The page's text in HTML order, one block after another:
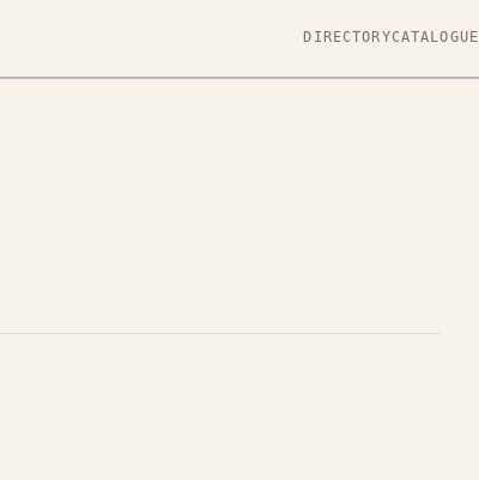
DIRECTORYCATALOGUE